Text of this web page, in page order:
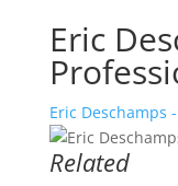
Eric
Eric Deschamps
Related